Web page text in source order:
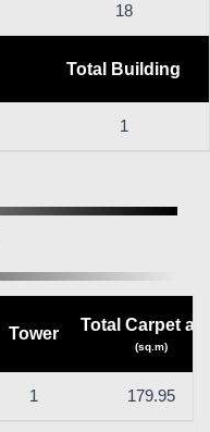
18
Total Building
1
Tower Total Carpet
(sq.m)
1 179.95